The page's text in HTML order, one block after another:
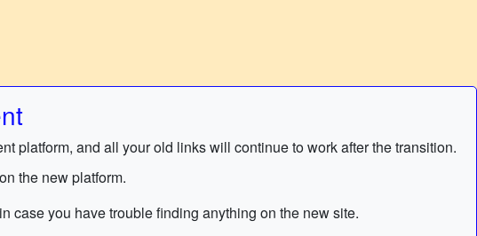
platform, and all your old links will continue to work after the transition.
the new platform.
case you have trouble finding anything on the new site.